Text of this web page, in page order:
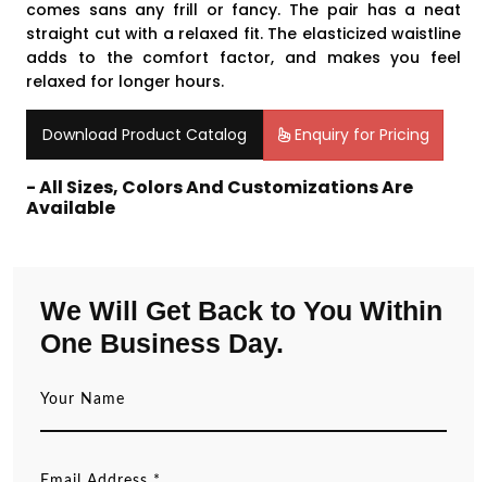
comes sans any frill or fancy. The pair has a neat
straight cut with a relaxed fit. The elasticized waistline
adds to the comfort factor, and makes you feel
relaxed for longer hours.
Download Product Catalog Enquiry for Pricing
- All Sizes, Colors And Customizations Are
Available
We Will Get Back to You Within
One Business Day.